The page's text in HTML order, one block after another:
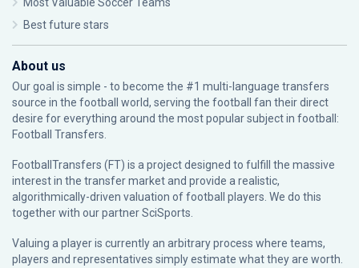
Best future stars
About us
Our goal is simple - to become the #1 multi-language transfers
source in the football world, serving the football fan their direct
desire for everything around the most popular subject in football:
Football Transfers.
FootballTransfers (FT) is a project designed to fulfill the massive
interest in the transfer market and provide a realistic,
algorithmically-driven valuation of football players. We do this
together with our partnerSciSports
Valuing a player is currently an arbitrary process where teams,
players and representatives simply estimate what they are worth.